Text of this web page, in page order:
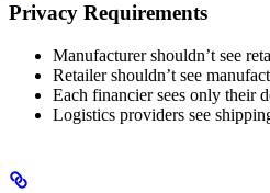
Privacy Requirements
Manufacturer shouldn’t see
Retailer shouldn’t see
Each financier sees only their
Logistics providers see